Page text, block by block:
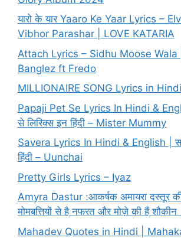
यारो के यार Yaaro Ke Yaar Lyrics –
Vibhor Parashar | LOVE KATARIA
Attach Lyrics – Sidhu Moose Wala
Banglez ft Fredo
MILLIONAIRE SONG Lyrics in
Papaji Pet Se Lyrics In Hindi &
से लिरिक्स इन हिंदी – Mister Mummy
Savera Lyrics In Hindi & English |
हिंदी – Uunchai
Pretty Girls Lyrics – Iyaz
Amyra Dastur :आकर्षक अमायरा दस्तूर
मोमबत्तियों से है नफरत और मोज़े की हैं शौकीन
Mahadev Quotes in Hindi |